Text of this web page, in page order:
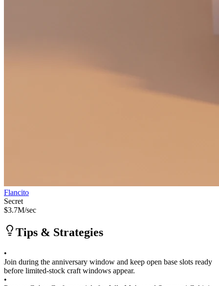
Flancito
Secret
$3.7M/sec
Tips & Strategies
•
Join during the anniversary window and keep open base slots ready
before limited-stock craft windows appear.
•